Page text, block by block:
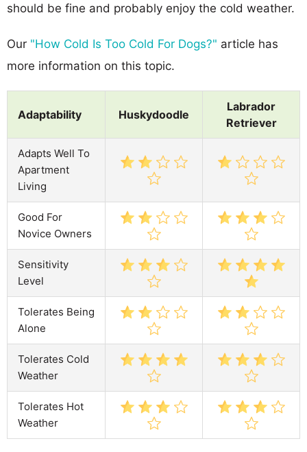
should be fine and probably enjoy the cold weather.
Our "How Cold Is Too Cold For Dogs?" article has
more information on this topic.
Adaptability Huskydoodle
Labrador
Retriever
Adapts Well To
Apartment
Living
Good For
Novice Owners
Sensitivity
Level
Tolerates Being
Alone
Tolerates Cold
Weather
Tolerates Hot
Weather